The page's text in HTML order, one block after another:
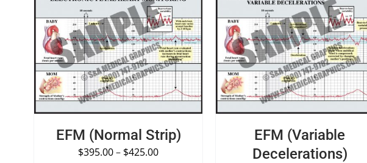
SELECT OPTIONS / QUICK VIEW
EFM (Normal Strip)
$395.00– $425.00
SELECT OPTIONS / QUICK VIEW
EFM (Variable
Decelerations)